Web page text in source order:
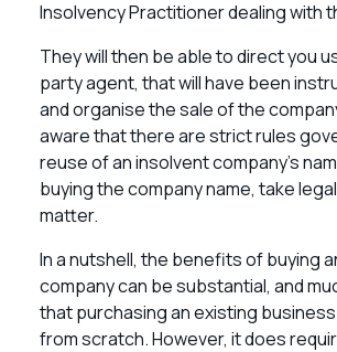
Insolvency Practitioner dealing with
They will then be able to direct you
party agent, that will have been
and organise the sale of the
aware that there are strict rules
reuse of an insolvent company’s
buying the company name, take
matter.
In a nutshell, the benefits of buying
company can be substantial, and
that purchasing an existing
from scratch. However, it does